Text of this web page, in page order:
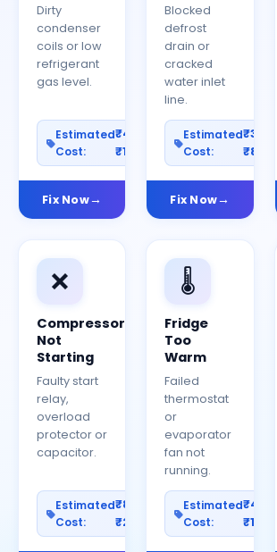
Dirty
condenser
coils or low
refrigerant
gas level.
Estimated
Cost:
₹400–
₹1200
Fix Now
Blocked
defrost
drain or
cracked
water inlet
line.
Estimated
Cost:
₹300–
₹800
Fix Now
❌
Compressor
Not
Starting
Faulty start
relay,
overload
protector or
capacitor.
Estimated
Cost:
₹800–
₹2500
🌡️
Fridge
Too
Warm
Failed
thermostat
or
evaporator
fan not
running.
Estimated
Cost:
₹400–
₹1200